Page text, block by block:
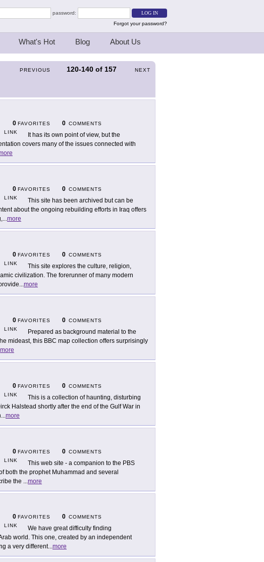
password:
Forgot your password?
What's Hot Blog About Us
PREVIOUS 120-140 of 157 NEXT
0 FAVORITES 0 COMMENTS
LINK
It has its own point of view, but the
covers many of the issues connected with
0 FAVORITES 0 COMMENTS
LINK
This site has been archived but can be
about the ongoing rebuilding efforts in Iraq offers
...more
0 FAVORITES 0 COMMENTS
LINK
This site explores the culture, religion,
civilization. The forerunner of many modern
...more
0 FAVORITES 0 COMMENTS
LINK
Prepared as background material to the
mideast, this BBC map collection offers surprisingly
more
0 FAVORITES 0 COMMENTS
LINK
This is a collection of haunting, disturbing
Halstead shortly after the end of the Gulf War in
...more
0 FAVORITES 0 COMMENTS
LINK
This web site - a companion to the PBS
both the prophet Muhammad and several
the ...more
0 FAVORITES 0 COMMENTS
LINK
We have great difficulty finding
world. This one, created by an independent
a very different...more